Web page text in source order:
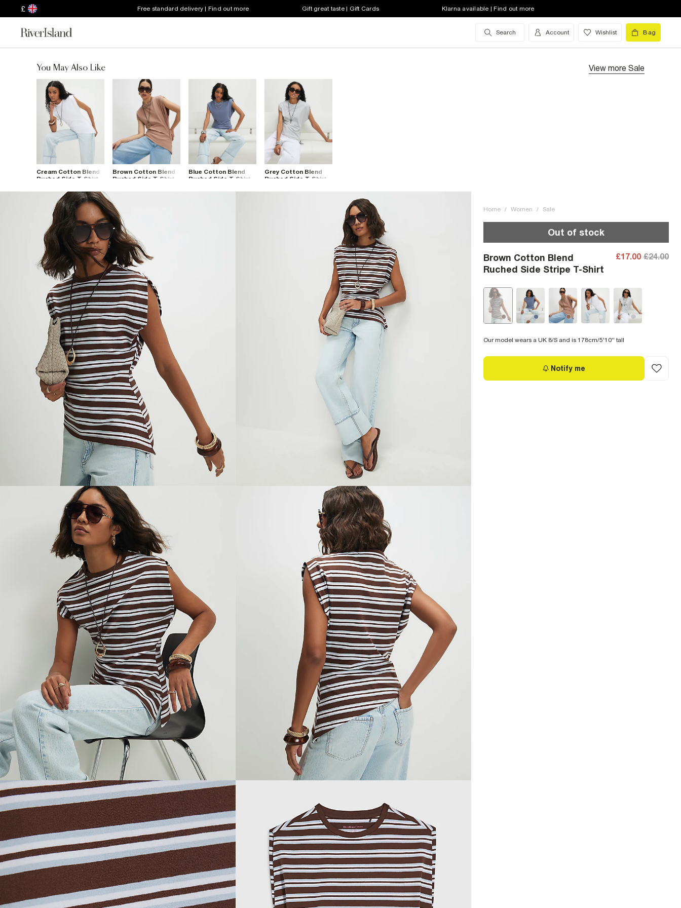
£ Free standard delivery | Find out more Gift great taste | Gift Cards Klarna available | Find out more
Search Account Wishlist Bag
You May Also Like View more Sale
Cream Cotton Blend
Ruched Side T-Shirt
Brown Cotton Blend
Ruched Side T-Shirt
Blue Cotton Blend
Ruched Side T-Shirt
Grey Cotton Blend
Ruched Side T-Shirt
Home / Women / Sale
Out of stock
Brown Cotton Blend
Ruched Side Stripe T-Shirt
£17.00 £24.00
Our model wears a UK 8/S and is 178cm/5'10'' tall
Notify me